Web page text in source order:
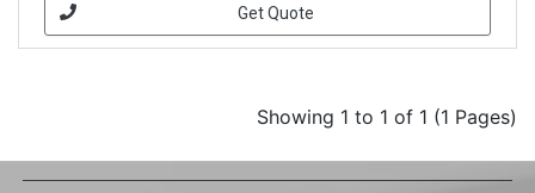
Get Quote
Showing 1 to 1 of 1 (1 Pages)